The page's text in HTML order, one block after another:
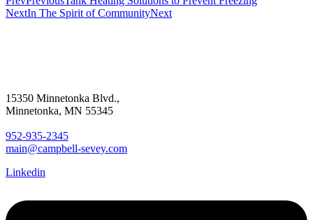
NextIn The Spirit of CommunityNext
15350 Minnetonka Blvd.,
Minnetonka, MN 55345
952-935-2345
main@campbell-sevey.com
Linkedin